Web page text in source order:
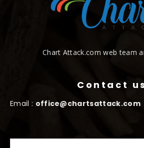
Chart Attack.com web team
Contact
Email : office@chartsattack.com